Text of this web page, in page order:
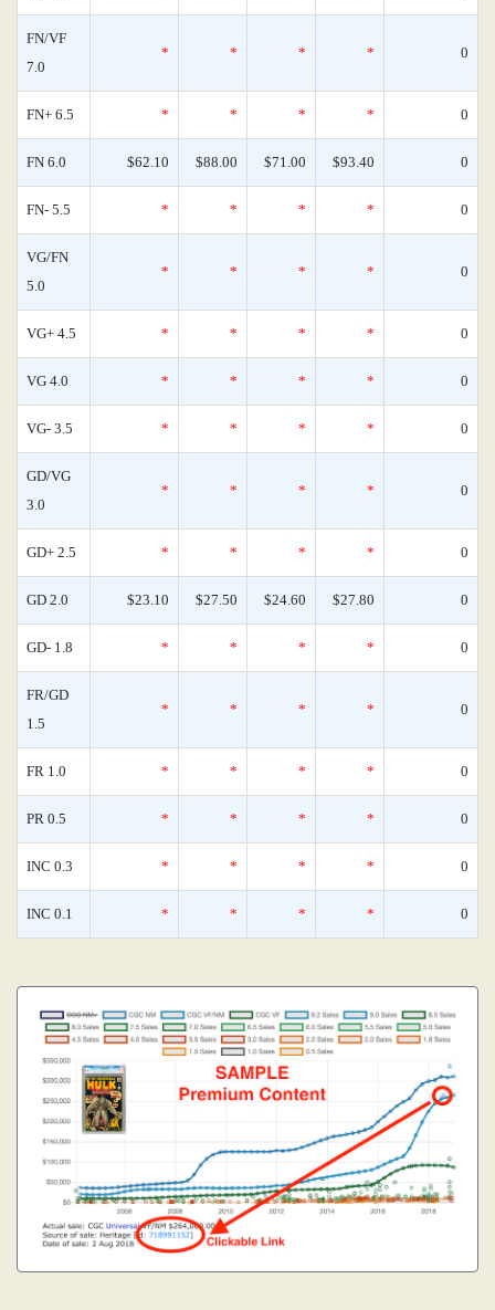
FN/VF
7.0
* * * * 0
FN+ 6.5 * * * * 0
FN 6.0 $62.10 $88.00 $71.00 $93.40 0
FN- 5.5 * * * * 0
VG/FN
5.0
* * * * 0
VG+ 4.5 * * * * 0
VG 4.0 * * * * 0
VG- 3.5 * * * * 0
GD/VG
3.0
* * * * 0
GD+ 2.5 * * * * 0
GD 2.0 $23.10 $27.50 $24.60 $27.80 0
GD- 1.8 * * * * 0
FR/GD
1.5
* * * * 0
FR 1.0 * * * * 0
PR 0.5 * * * * 0
INC 0.3 * * * * 0
INC 0.1 * * * * 0